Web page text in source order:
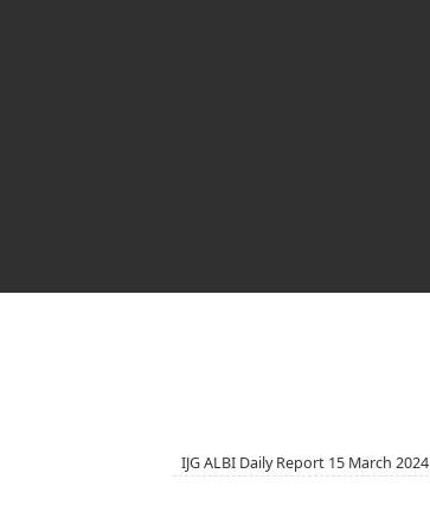
IJG ALBI Daily Report 15 March 2024